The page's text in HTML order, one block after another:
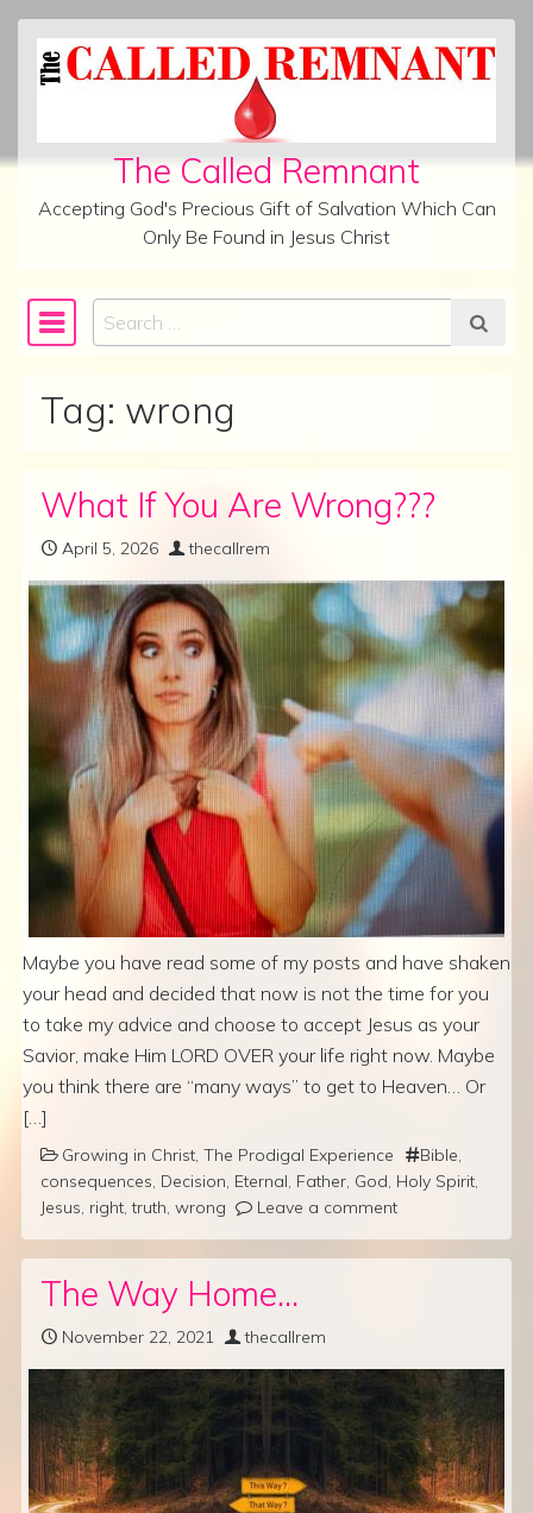
Skip to content
The Called Remnant
Accepting God's Precious Gift of Salvation Which Can
Only Be Found in Jesus Christ
Main Navigation
Search
Tag: wrong
What If You Are Wrong???
April 5, 2026 thecallrem
Maybe you have read some of my posts and have shaken
your head and decided that now is not the time for you
to take my advice and choose to accept Jesus as your
Savior, make Him LORD OVER your life right now. Maybe
you think there are “many ways” to get to Heaven… Or
[…]
Growing in Christ The Prodigal Experience Bible
consequences Decision Eternal Father God Holy Spirit
Jesus right ,truth wrong Leave a comment
The Way Home…
November 22, 2021 thecallrem